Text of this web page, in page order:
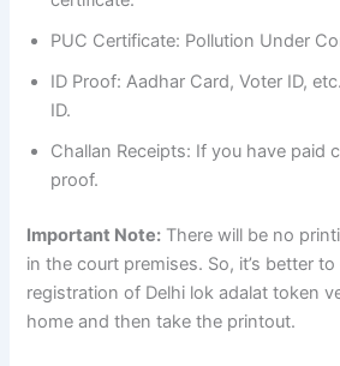
PUC Certificate: Pollution Under
ID Proof: Aadhar Card, Voter ID,
ID.
Challan Receipts: If you have paid
proof.
Important Note: There will be no
in the court premises. So, it’s better
registration of Delhi lok adalat token
home and then take the printout.